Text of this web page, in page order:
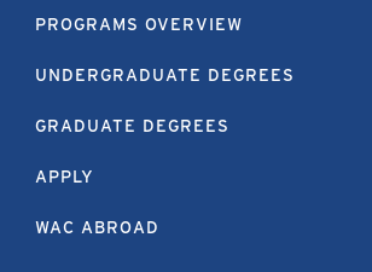
PROGRAMS OVERVIEW
UNDERGRADUATE DEGREES
GRADUATE DEGREES
APPLY
WAC ABROAD